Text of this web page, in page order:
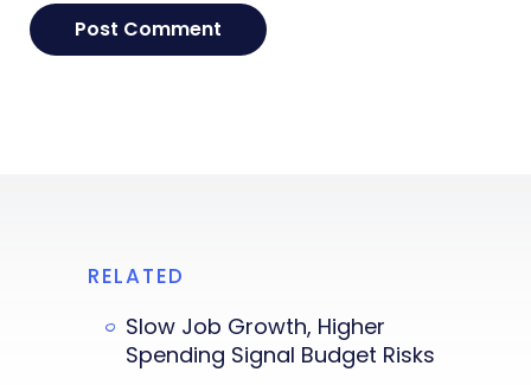
RELATED
Slow Job Growth, Higher
Spending Signal Budget Risks